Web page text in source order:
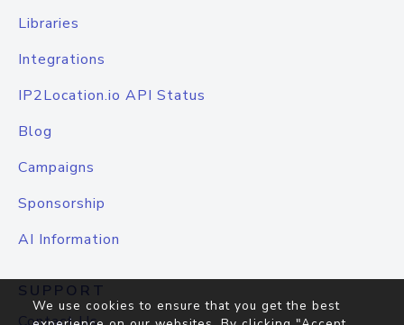
Libraries
Integrations
IP2Location.io API Status
Blog
Campaigns
Sponsorship
AI Information
SUPPORT
We use cookies to ensure that you get the best